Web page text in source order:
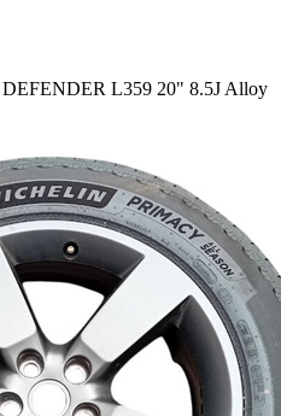
L359 20" 8.5J Alloy